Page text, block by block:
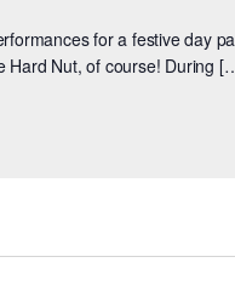
for a festive day
Hard Nut, of course! During